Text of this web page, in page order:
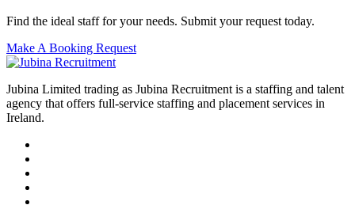
Find the ideal staff for your needs. Submit your request today.
Make A Booking Request
Jubina Limited trading as Jubina Recruitment is a staffing and talent
agency that offers full-service staffing and placement services in
Ireland.